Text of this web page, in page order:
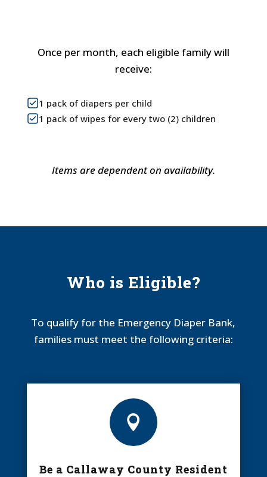
Once per month, each eligible family will
receive:
1 pack of diapers per child
1 pack of wipes for every two (2) children
Items are dependent on availability.
Who is Eligible?
To qualify for the Emergency Diaper Bank,
families must meet the following criteria:

Be a Callaway County Resident